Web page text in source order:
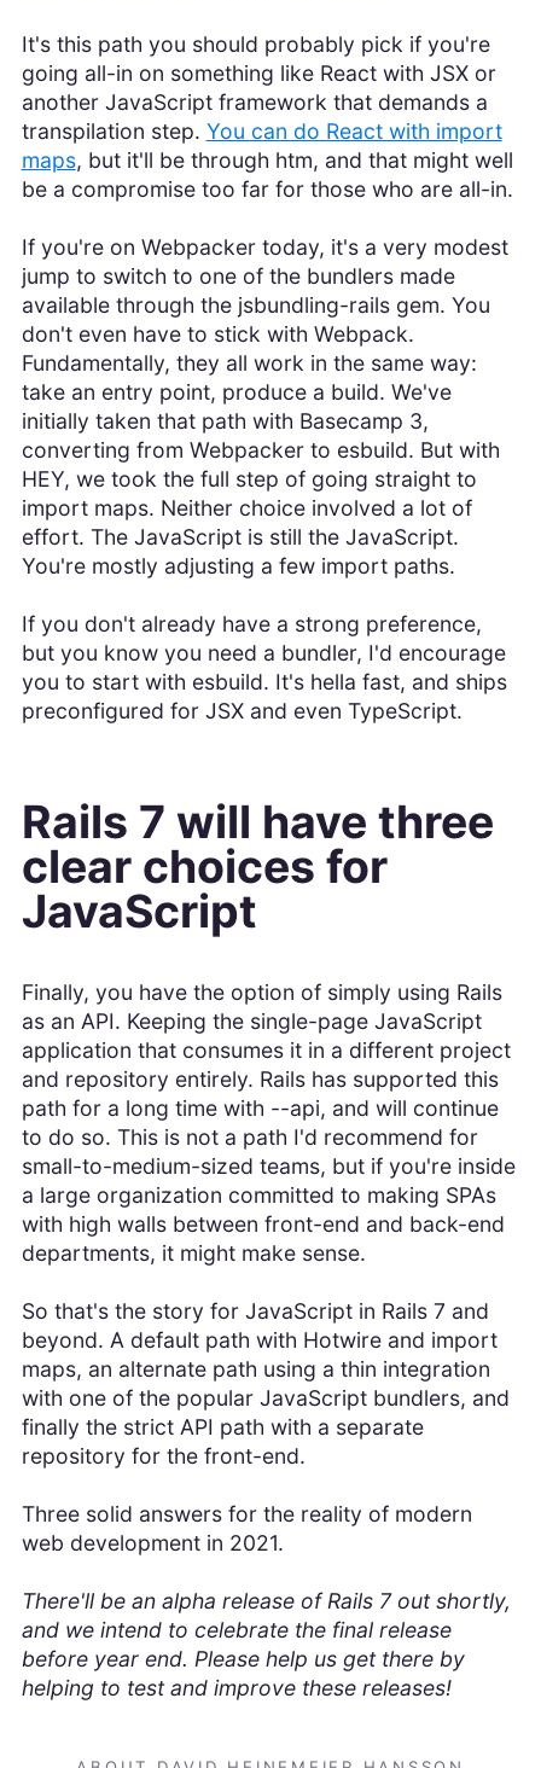
It's this path you should probably pick if you're
going all-in on something like React with JSX or
another JavaScript framework that demands a
transpilation step. You can do React with import
maps, but it'll be through htm, and that might well
be a compromise too far for those who are all-in.
If you're on Webpacker today, it's a very modest
jump to switch to one of the bundlers made
available through the jsbundling-rails gem. You
don't even have to stick with Webpack.
Fundamentally, they all work in the same way:
take an entry point, produce a build. We've
initially taken that path with Basecamp 3,
converting from Webpacker to esbuild. But with
HEY, we took the full step of going straight to
import maps. Neither choice involved a lot of
effort. The JavaScript is still the JavaScript.
You're mostly adjusting a few import paths.
If you don't already have a strong preference,
but you know you need a bundler, I'd encourage
you to start with esbuild. It's hella fast, and ships
preconfigured for JSX and even TypeScript.
Rails 7 will have three
clear choices for
JavaScript
Finally, you have the option of simply using Rails
as an API. Keeping the single-page JavaScript
application that consumes it in a different project
and repository entirely. Rails has supported this
path for a long time with --api, and will continue
to do so. This is not a path I'd recommend for
small-to-medium-sized teams, but if you're inside
a large organization committed to making SPAs
with high walls between front-end and back-end
departments, it might make sense.
So that's the story for JavaScript in Rails 7 and
beyond. A default path with Hotwire and import
maps, an alternate path using a thin integration
with one of the popular JavaScript bundlers, and
finally the strict API path with a separate
repository for the front-end.
Three solid answers for the reality of modern
web development in 2021.
There'll be an alpha release of Rails 7 out shortly,
and we intend to celebrate the final release
before year end. Please help us get there by
helping to test and improve these releases!